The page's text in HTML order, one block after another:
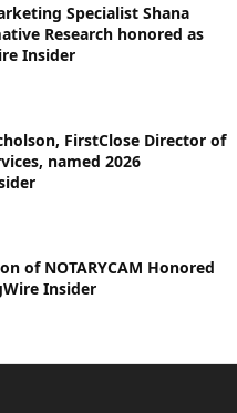
Specialist Shana
Research honored as
Insider
FirstClose Director of
named 2026
of NOTARYCAM Honored
Insider